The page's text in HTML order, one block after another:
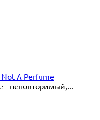
A Perfume
- неповторимый,...